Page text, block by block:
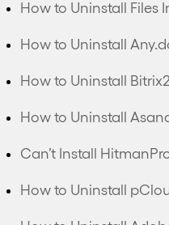
How to Uninstall